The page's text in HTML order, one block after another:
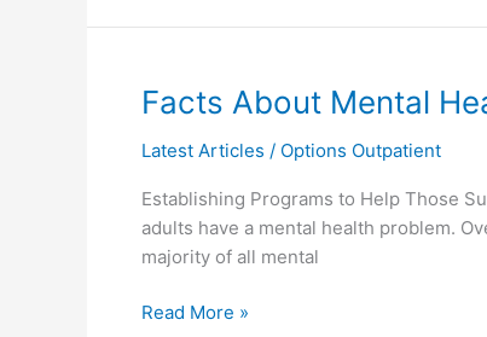
Facts About Mental
Latest Articles / Options Outpatient
Establishing Programs to Help Those
adults have a mental health problem.
majority of all mental
Facts
Mental
Read More »